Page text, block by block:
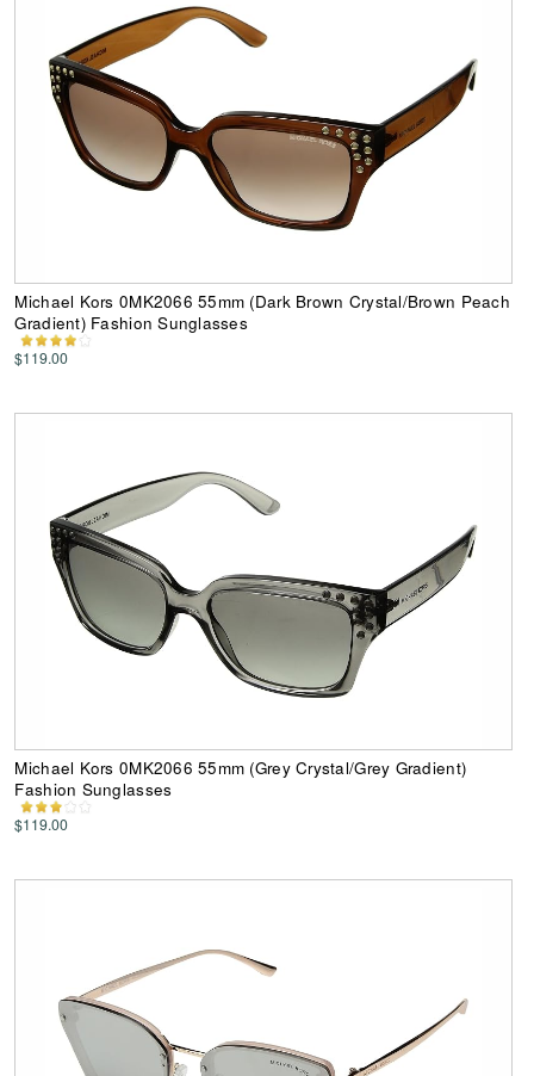
Michael Kors 0MK2066 55mm (Dark Brown Crystal/Brown Peach
Gradient) Fashion Sunglasses
$119.00
Michael Kors 0MK2066 55mm (Grey Crystal/Grey Gradient)
Fashion Sunglasses
$119.00